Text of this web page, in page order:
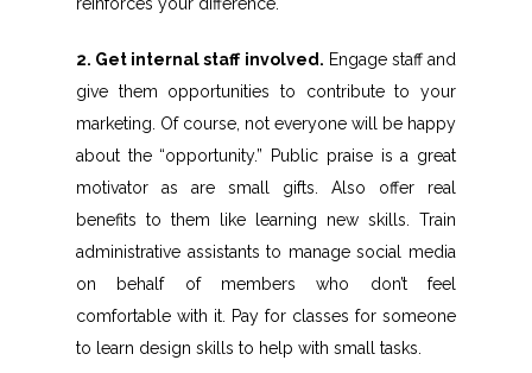
reinforces your difference.
2. Get internal staff involved. Engage staff and
give them opportunities to contribute to your
marketing. Of course, not everyone will be happy
about the “opportunity.” Public praise is a great
motivator as are small gifts. Also offer real
benefits to them like learning new skills. Train
administrative assistants to manage social media
on behalf of members who don’t feel
comfortable with it. Pay for classes for someone
to learn design skills to help with small tasks.